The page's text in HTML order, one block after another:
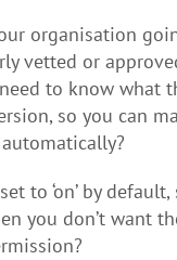
organisation
vetted or
to know what
so you can
to ‘on’ by
you don’t want